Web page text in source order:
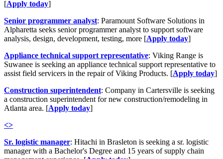
[Apply today]
Senior programmer analyst: Paramount Software Solutions in
Alpharetta seeks senior programmer analyst to support software
analysis, design, development, testing, more [Apply today]
Appliance technical support representative: Viking Range is
Suwanee is seeking an appliance technical support representative to
assist field servicers in the repair of Viking Products. [Apply today]
Construction superintendent: Company in Cartersville is seeking
a construction superintendent for new construction/remodeling in
Atlanta area. [Apply today]
<>
Sr. logistic manager: Hitachi in Brasleton is seeking a sr. logistic
manager with a Bachelor's Degree and 15 years of supply chain